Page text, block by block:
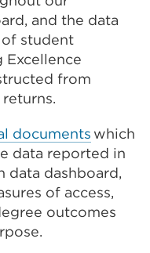
and the data
student
Excellence
from
documents which
data reported in
data dashboard,
of access,
outcomes